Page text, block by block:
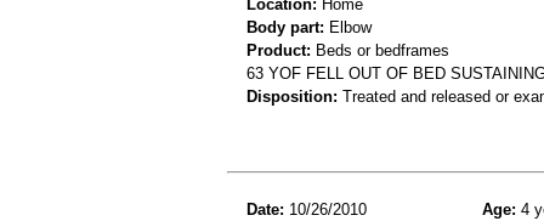
Location: Home
Body part: Elbow
Product: Beds or bedframes
63 YOF FELL OUT OF BED
Disposition: Treated and released or
Date: 10/26/2010 Age: 4